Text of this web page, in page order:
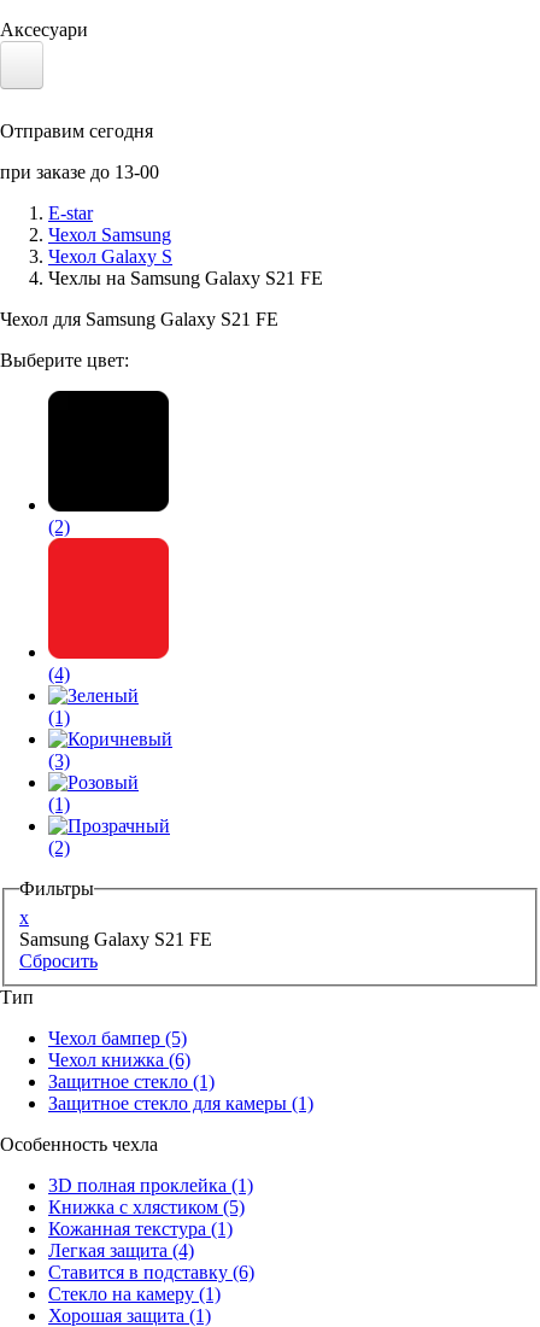
Аксесуари
Солнечные панели
Аксессуары для смартфонов
Отправим сегодня
при заказе до 13-00
E-star
Чехол Samsung
Чехол Galaxy S
Чехлы на Samsung Galaxy S21 FE
Чехол для Samsung Galaxy S21 FE
Выберите цвет:
(2)
(4)
(1)
(3)
(1)
(2)
Фильтры
x
Samsung Galaxy S21 FE
Сбросить
Тип
Чехол бампер (5)
Чехол книжка (6)
Защитное стекло (1)
Защитное стекло для камеры (1)
Особенность чехла
3D полная проклейка (1)
Книжка с хлястиком (5)
Кожанная текстура (1)
Легкая защита (4)
Ставится в подставку (6)
Стекло на камеру (1)
Хорошая защита (1)